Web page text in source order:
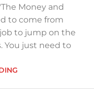
Money and
to come from
to jump on the
You just need to